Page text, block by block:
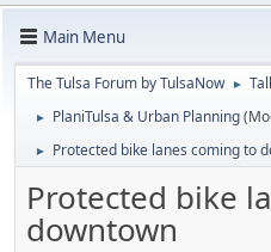
Main Menu
The Tulsa Forum by TulsaNow ►
► PlaniTulsa & Urban Planning
► Protected bike lanes coming to
Protected bike
downtown